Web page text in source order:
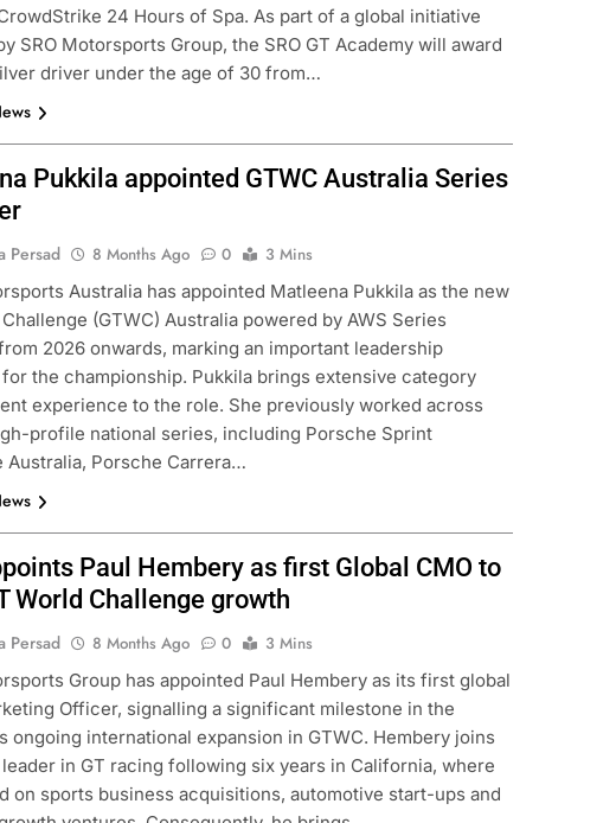
24 Hours of Spa. As part of a global initiative
SRO Motorsports Group, the SRO GT Academy will award
driver under the age of 30 from…
Pukkila appointed GTWC Australia Series
Persad 8 Months Ago 0
3 Mins
Australia has appointed Matleena Pukkila as the new
(GTWC) Australia powered by AWS Series
2026 onwards, marking an important leadership
the championship. Pukkila brings extensive category
experience to the role. She previously worked across
profile national series, including Porsche Sprint
Australia, Porsche Carrera…
Paul Hembery as first Global CMO to
World Challenge growth
Persad 8 Months Ago 0
3 Mins
Group has appointed Paul Hembery as its first global
Officer, signalling a significant milestone in the
ongoing international expansion in GTWC. Hembery joins
in GT racing following six years in California, where
on sports business acquisitions, automotive start-ups and